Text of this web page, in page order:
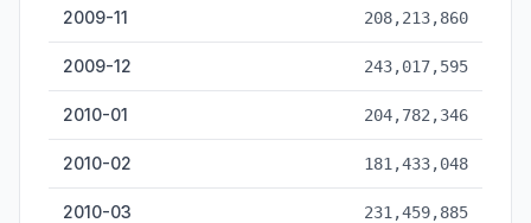
2009-11 208,213,860
2009-12 243,017,595
2010-01 204,782,346
2010-02 181,433,048
2010-03 231,459,885